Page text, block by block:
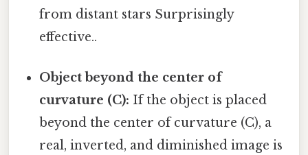
from distant stars Surprisingly
effective..
Object beyond the center of
curvature (C): If the object is placed
beyond the center of curvature (C), a
real, inverted, and diminished image is